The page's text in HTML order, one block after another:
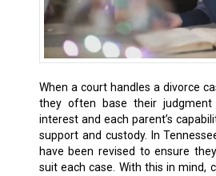
When a court handles a divorce
they often base their judgment
interest and each parent’s
supportand custody. In
have been revised to ensure
suit each case. With this in mind,